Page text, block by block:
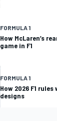
FORMULA 1
How McLaren’s
game in F1
FORMULA 1
How 2026 F1
designs